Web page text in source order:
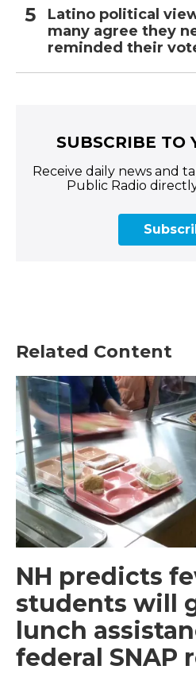
Latino political
many agree they
reminded their
SUBSCRIBE TO
Receive daily news and
Public Radio
Related Content
NH predicts
students will
lunch
federal SNAP